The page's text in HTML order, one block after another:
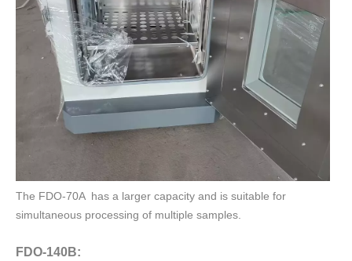
The FDO-70A has a larger capacity and is suitable for
simultaneous processing of multiple samples.
FDO-140B: